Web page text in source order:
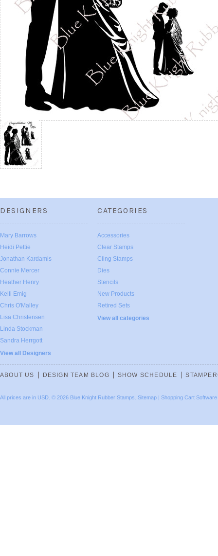
DESIGNERS
Mary Barrows
Heidi Pettie
Jonathan Kardamis
Connie Mercer
Heather Henry
Kelli Emig
Chris O'Malley
Lisa Christensen
Linda Stockman
Sandra Herrgott
View all Designers
CATEGORIES
Accessories
Clear Stamps
Cling Stamps
Dies
Stencils
New Products
Retired Sets
View all categories
ABOUT US DESIGN TEAM BLOG SHOW SCHEDULE
All prices are in USD © 2026 Blue Knight Rubber Stamps. Sitemap | Shopping Cart Software